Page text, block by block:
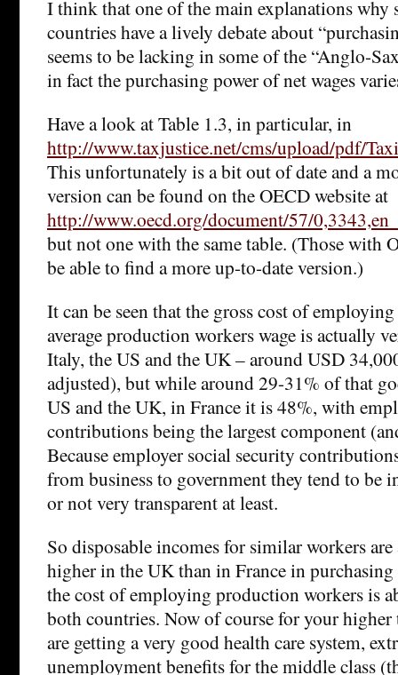
I think that one of the main explanations why
countries have a lively debate about
seems to be lacking in some of the “Anglo-
in fact the purchasing power of net wages
Have a look at Table 1.3, in particular, in
http://www.taxjustice.net/cms/upload/pdf/
This unfortunately is a bit out of date and a
version can be found on the OECD website at
http://www.oecd.org/document/57/
but not one with the same table. (Those with
be able to find a more up-to-date version.)
It can be seen that the gross cost of
average production workers wage is actually
Italy, the US and the UK – around USD
adjusted), but while around 29-31% of that
US and the UK, in France it is 48%, with
contributions being the largest component
Because employer social security
from business to government they tend to be
or not very transparent at least.
So disposable incomes for similar workers
higher in the UK than in France in
the cost of employing production workers is
both countries. Now of course for your higher
are getting a very good health care system,
unemployment benefits for the middle class